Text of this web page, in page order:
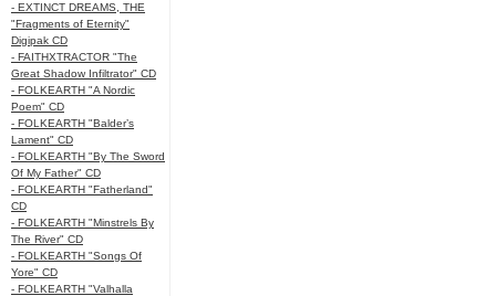
- EXTINCT DREAMS, THE
"Fragments of Eternity"
Digipak CD
- FAITHXTRACTOR "The
Great Shadow Infiltrator" CD
- FOLKEARTH "A Nordic
Poem" CD
- FOLKEARTH "Balder’s
Lament" CD
- FOLKEARTH "By The Sword
Of My Father" CD
- FOLKEARTH "Fatherland"
CD
- FOLKEARTH "Minstrels By
The River" CD
- FOLKEARTH "Songs Of
Yore" CD
- FOLKEARTH "Valhalla